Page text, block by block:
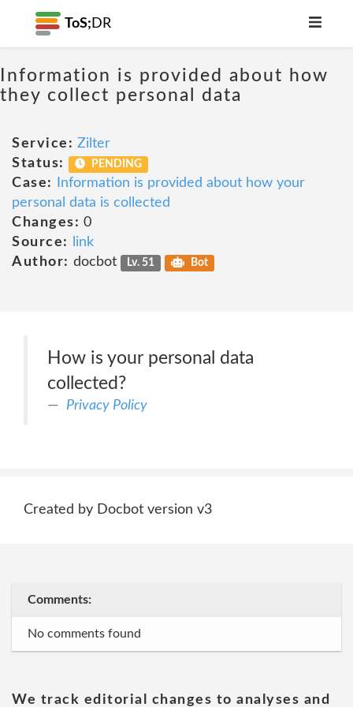
ToS; DR
Information is provided about how
they collect personal data
Service: Zilter
Status:
PENDING
Case:
Information is provided about how your
personal data is collected
Changes: 0
Source:
link
Author: docbot Lv. 51 Bot
How is your personal data
collected?
Privacy Policy
Created by Docbot version v3
Comments:
No comments found
We track editorial changes to analyses and